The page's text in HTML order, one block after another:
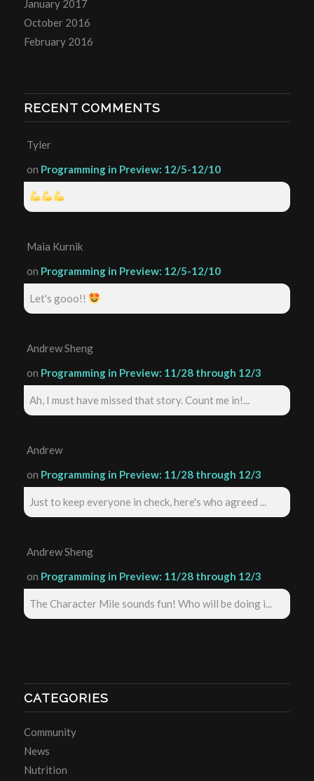
January 2017
October 2016
February 2016
RECENT COMMENTS
Tyler
on Programming in Preview: 12/5-12/10
Maia Kurnik
on Programming in Preview: 12/5-12/10
Let's gooo!!
Andrew Sheng
on Programming in Preview: 11/28 through 12/3
Ah, I must have missed that story. Count me in!...
Andrew
on Programming in Preview: 11/28 through 12/3
Just to keep everyone in check, here's who agreed ...
Andrew Sheng
on Programming in Preview: 11/28 through 12/3
The Character Mile sounds fun! Who will be doing i...
CATEGORIES
Community
News
Nutrition